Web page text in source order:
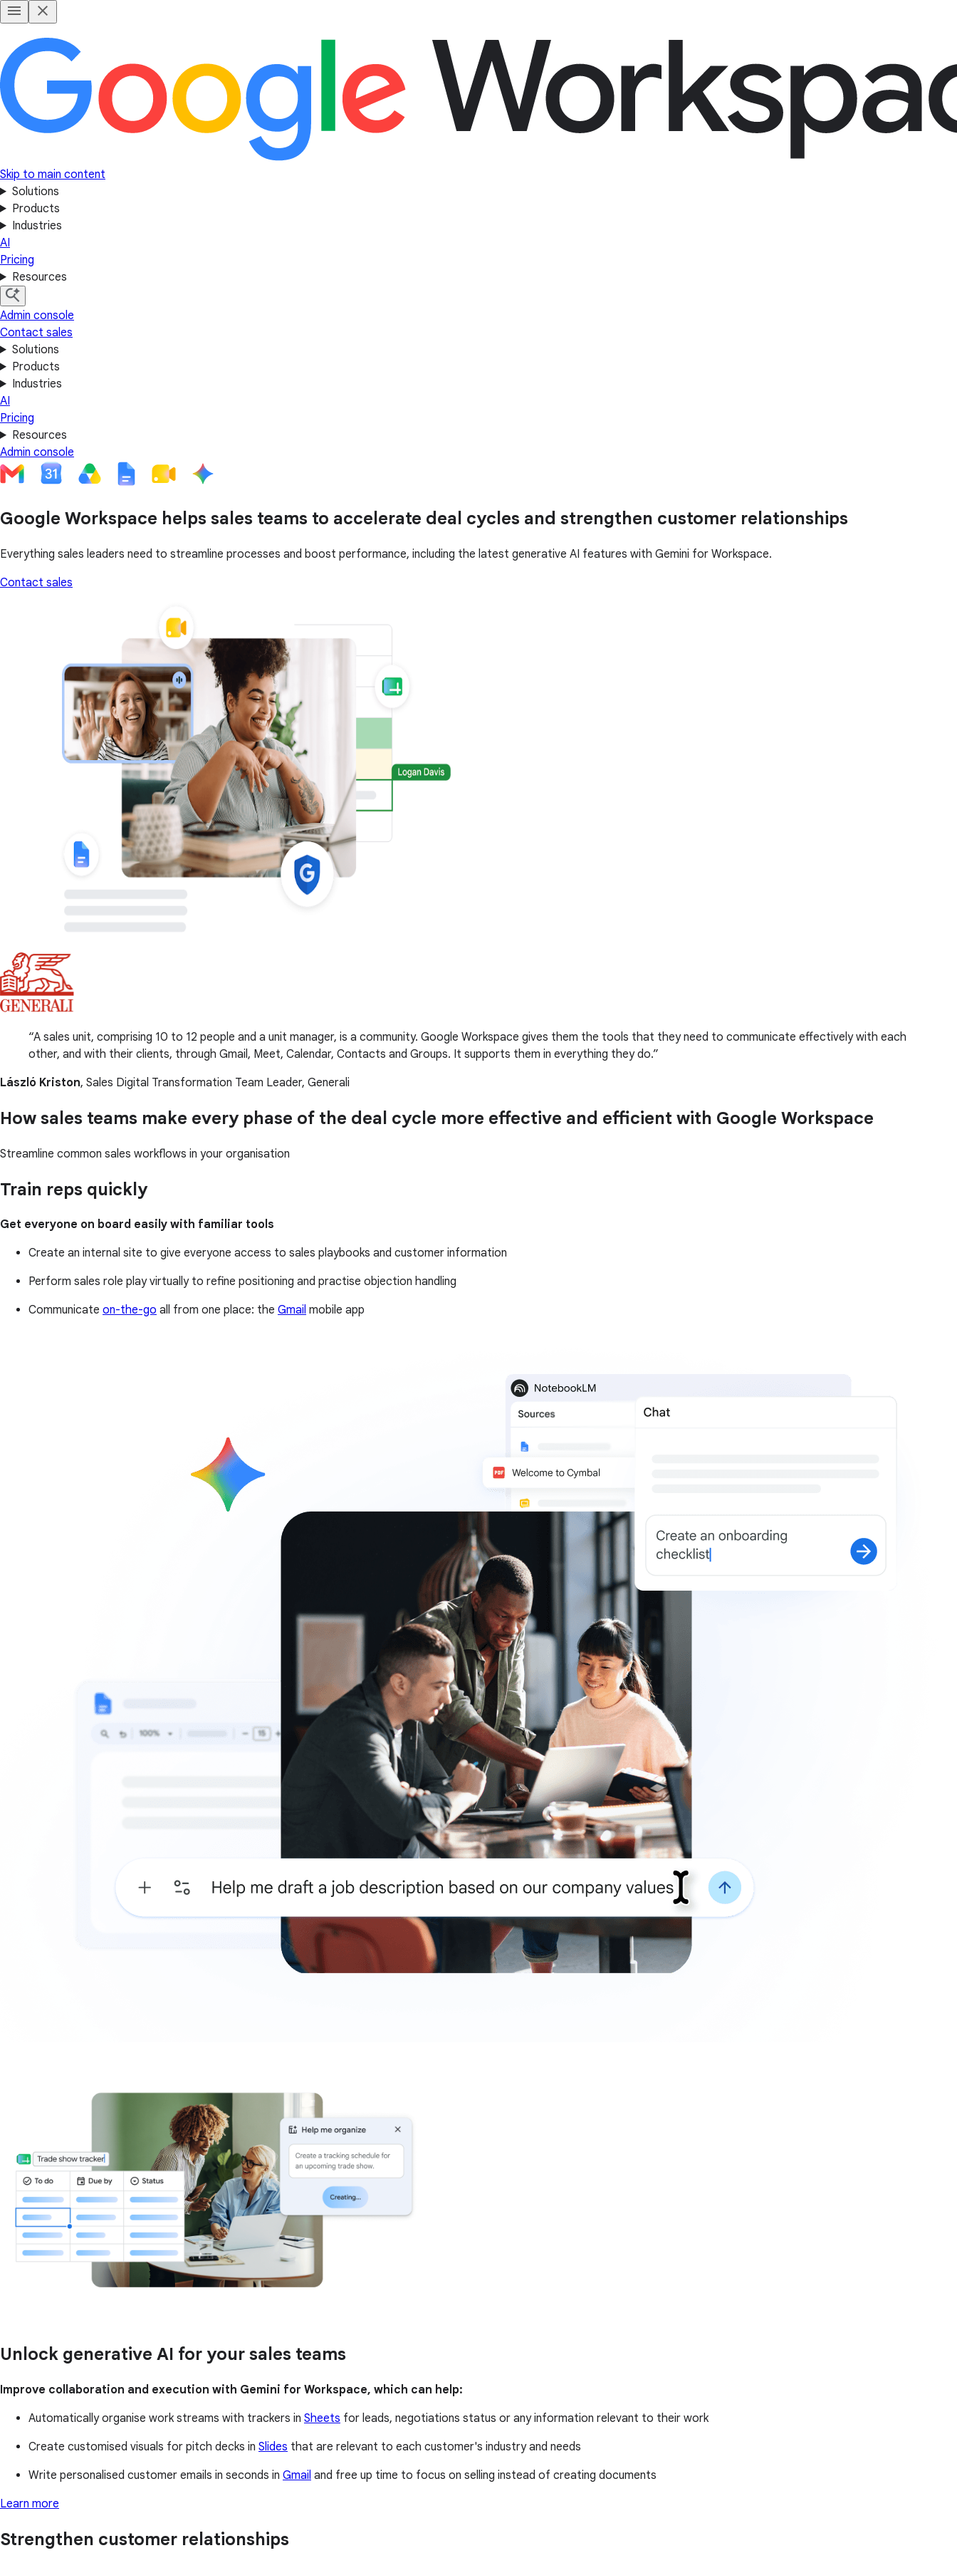
Skip to main content
Solutions
Products
Industries
AI
Pricing
Resources
Admin console
Contact sales
Solutions
Products
Industries
AI
Pricing
Resources
Admin console
Google Workspace helps sales teams to accelerate deal cycles and strengthen customer relationships
Everything sales leaders need to streamline processes and boost performance, including the latest generative AI features with Gemini for Workspace.
Contact sales
A sales unit, comprising 10 to 12 people and a unit manager, is a community. Google Workspace gives them the tools that they need to communicate effectively with each
other, and with their clients, through Gmail, Meet, Calendar, Contacts and Groups. It supports them in everything they do.
László Kriston, Sales Digital Transformation Team Leader, Generali
How sales teams make every phase of the deal cycle more effective and efficient with Google Workspace
Streamline common sales workflows in your organisation
Train reps quickly
Get everyone on board easily with familiar tools
Create an internal site to give everyone access to sales playbooks and customer information
Perform sales role play virtually to refine positioning and practise objection handling
Communicate on-the-go all from one place: the Gmail mobile app
Unlock generative AI for your sales teams
Improve collaboration and execution with Gemini for Workspace, which can help:
Automatically organise work streams with trackers in Sheets for leads, negotiations status or any information relevant to their work
Create customised visuals for pitch decks in Slides that are relevant to each customer's industry and needs
Write personalised customer emails in seconds in Gmail and free up time to focus on selling instead of creating documents
Learn more
Strengthen customer relationships